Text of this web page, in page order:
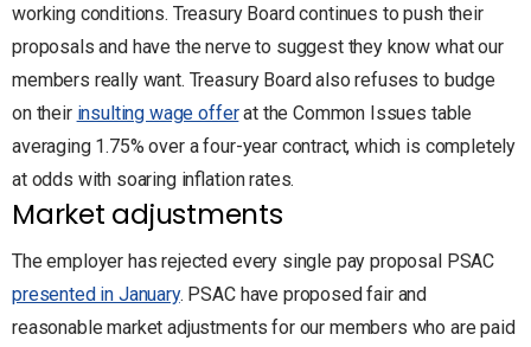
working conditions. Treasury Board continues to push their
proposals and have the nerve to suggest they know what our
members really want. Treasury Board also refuses to budge
on their insulting wage offerat the Common Issues table
averaging 1.75% over a four-year contract, which is completely
at odds with soaring inflation rates.
Market adjustments
The employer has rejected every single pay proposal PSAC
presented in January. PSAC have proposed fair and
reasonable market adjustments for our members who are paid